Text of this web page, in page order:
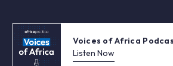
Voices of Africa
Listen Now